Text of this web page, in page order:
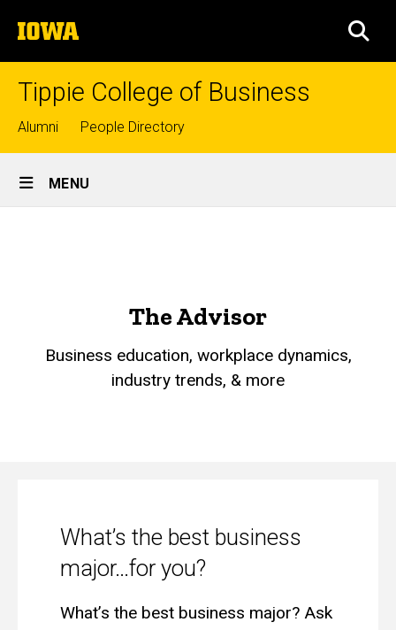
to
content
The
University
of
Tippie College of Business
Top
links
Alumni People Directory
Site
Main
MENU
The Advisor
Business education, workplace dynamics,
industry trends, & more
What’s the best business
major…for you?
What’s the best business major? Ask